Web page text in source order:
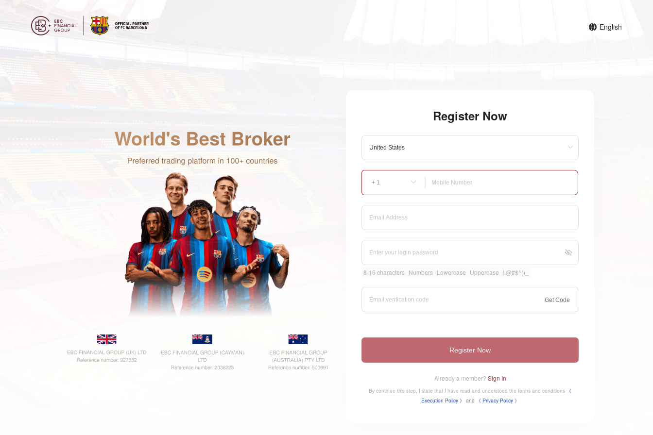
English
Register Now
8-16 characters Numbers Lowercase Uppercase !.@#$^()_
Get Code
Register Now
Already a member? Sign In
By continue this step, I state that I have read and understood the terms and conditions 《
Execution Policy 》 and 《 ​Privacy Policy 》